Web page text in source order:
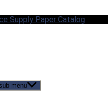
Supply Paper Catalog
menu